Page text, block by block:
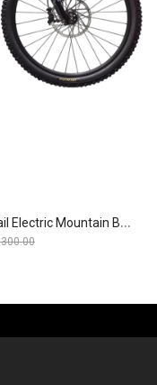
2
026 Specialized Turbo Levo 4 Alloy Trail Electric Mountain Bike